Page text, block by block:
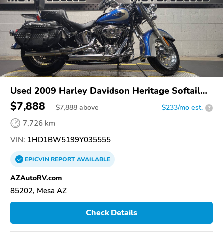
Used 2009 Harley Davidson Heritage Softail
Classic
$7,888 $7,888 above $233/mo est. ?
7,726 km
VIN: 1HD1BW5199Y035555
EPICVINREPORTAVAILABLE
AZAutoRV.com
85202, Mesa AZ
Check Details